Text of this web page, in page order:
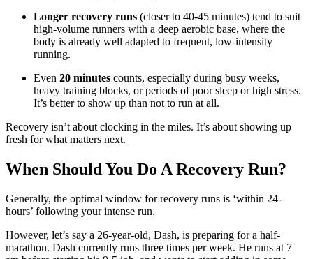
Longer recovery runs (closer to 40-45 minutes) tend to suit
high-volume runners with a deep aerobic base, where the
body is already well adapted to frequent, low-intensity
running.
Even 20 minutes counts, especially during busy weeks,
heavy training blocks, or periods of poor sleep or high stress.
It’s better to show up than not to run at all.
Recovery isn’t about clocking in the miles. It’s about showing up
fresh for what matters next.
When Should You Do A Recovery Run?
Generally, the optimal window for recovery runs is ‘within 24-
hours’ following your intense run.
However, let’s say a 26-year-old, Dash, is preparing for a half-
marathon. Dash currently runs three times per week. He runs at 7